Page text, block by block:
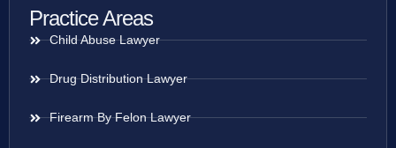
Practice Areas
Child Abuse Lawyer
Drug Distribution Lawyer
Firearm By Felon Lawyer